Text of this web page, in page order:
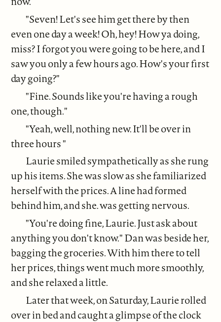
"Seven! Let's see him get there by then
even one day a week! Oh, hey! How ya doing,
miss? I forgot you were going to be here, and I
saw you only a few hours ago. How's your first
day going?"
"Fine. Sounds like you're having a rough
one, though."
"Yeah, well, nothing new. It'll be over in
three hours "
Laurie smiled sympathetically as she rung
up his items. She was slow as she familiarized
herself with the prices. A line had formed
behind him, and she. was getting nervous.
"You're doing fine, Laurie. Just ask about
anything you don't know." Dan was beside her,
bagging the groceries. With him there to tell
her prices, things went much more smoothly,
and she relaxed a little.
Later that week, on Saturday, Laurie rolled
over in bed and caught a glimpse of the clock